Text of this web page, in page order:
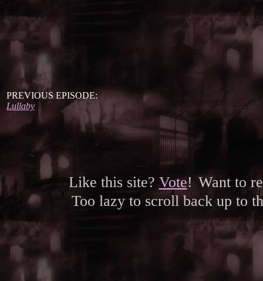
PREVIOUS EPISODE:
Lullaby
Like this site? Vote! Want to
Too lazy to scroll back up to